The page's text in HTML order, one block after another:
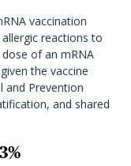
vaccination
reactions to
of an mRNA
the vaccine
and Prevention
and shared